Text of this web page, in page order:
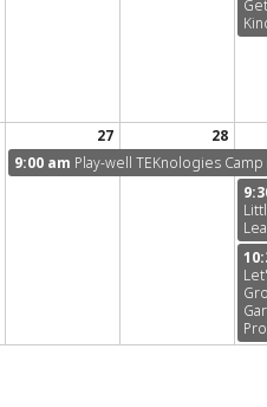
27 28
9:00 am Play-well TEKnologies Camp